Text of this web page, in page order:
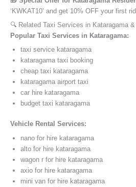
‘KWKAT10’ and get 10% OFF your first
🔍 Related Taxi Services in Kataragama
Popular Taxi Services in Kataragama:
taxi service kataragama
kataragama taxi booking
cheap taxi kataragama
kataragama airport taxi
car hire kataragama
budget taxi kataragama
Vehicle Rental Services:
nano for hire kataragama
alto for hire kataragama
wagon r for hire kataragama
axio for hire kataragama
mini van for hire kataragama